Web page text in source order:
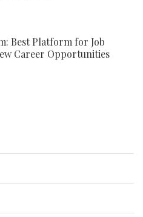
Best Platform for Job
Career Opportunities